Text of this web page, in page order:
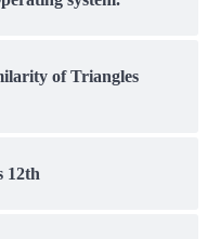
of Triangles
12th